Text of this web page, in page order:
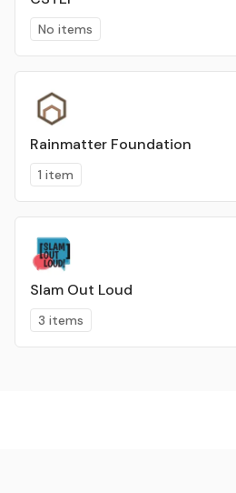
No items
Rainmatter Foundation
1 item
Slam Out Loud
3 items